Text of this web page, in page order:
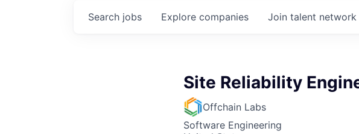
Search jobs Explore companies Join talent network
Site Reliability
Offchain Labs
Software Engineering